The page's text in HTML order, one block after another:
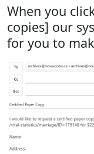
When you
copies] our
for you to